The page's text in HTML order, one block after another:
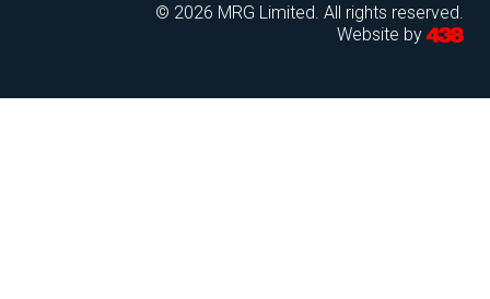
© 2026 MRG Limited. All rights reserved.
Website by